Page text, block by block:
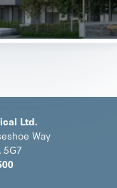
Ltd.
Way
5G7